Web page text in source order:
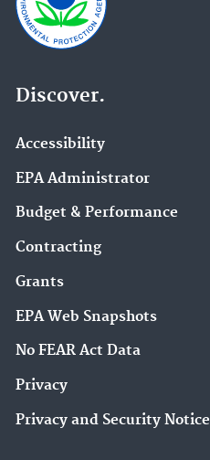
Discover.
Accessibility
EPA Administrator
Budget & Performance
Contracting
Grants
EPA Web Snapshots
No FEAR Act Data
Privacy
Privacy and Security Notice